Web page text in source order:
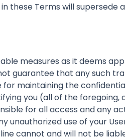
these Terms will
measures as it deems
guarantee that any such
for maintaining the
you (all of the
for all access and any
unauthorized use of your
cannot and will not be